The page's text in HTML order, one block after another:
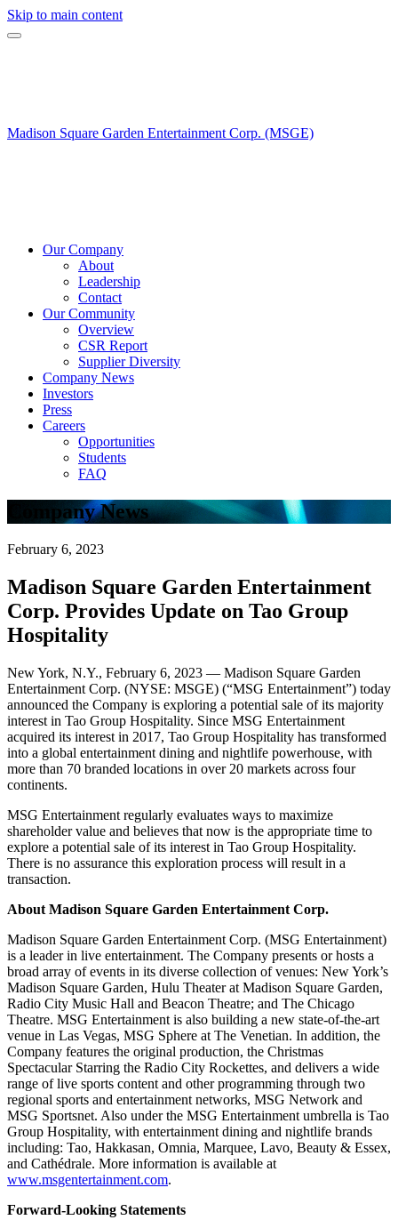
Skip to main content
Madison Square Garden Entertainment Corp. (MSGE)
Our Company
About
Leadership
Contact
Our Community
Overview
CSR Report
Supplier Diversity
Company News
Investors
Press
Careers
Opportunities
Students
FAQ
Company News
February 6, 2023
Madison Square Garden Entertainment
Corp. Provides Update on Tao Group
Hospitality
New York, N.Y., February 6, 2023 — Madison Square Garden
Entertainment Corp. (NYSE: MSGE) (“MSG Entertainment”) today
announced the Company is exploring a potential sale of its majority
interest in Tao Group Hospitality. Since MSG Entertainment
acquired its interest in 2017, Tao Group Hospitality has transformed
into a global entertainment dining and nightlife powerhouse, with
more than 70 branded locations in over 20 markets across four
continents.
MSG Entertainment regularly evaluates ways to maximize
shareholder value and believes that now is the appropriate time to
explore a potential sale of its interest in Tao Group Hospitality.
There is no assurance this exploration process will result in a
transaction.
About Madison Square Garden Entertainment Corp.
Madison Square Garden Entertainment Corp. (MSG Entertainment)
is a leader in live entertainment. The Company presents or hosts a
broad array of events in its diverse collection of venues: New York’s
Madison Square Garden, Hulu Theater at Madison Square Garden,
Radio City Music Hall and Beacon Theatre; and The Chicago
Theatre. MSG Entertainment is also building a new state-of-the-art
venue in Las Vegas, MSG Sphere at The Venetian. In addition, the
Company features the original production, the Christmas
Spectacular Starring the Radio City Rockettes, and delivers a wide
range of live sports content and other programming through two
regional sports and entertainment networks, MSG Network and
MSG Sportsnet. Also under the MSG Entertainment umbrella is Tao
Group Hospitality, with entertainment dining and nightlife brands
including: Tao, Hakkasan, Omnia, Marquee, Lavo, Beauty & Essex,
and Cathédrale. More information is available at
www.msgentertainment.com.
Forward-Looking Statements